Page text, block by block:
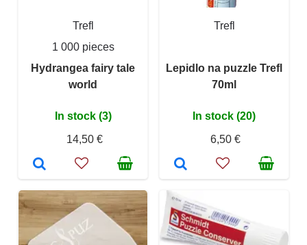
Trefl
1 000 pieces
Hydrangea fairy tale
world
In stock (3)
14,50 €
Trefl
Lepidlo na puzzle Trefl
70ml
In stock (20)
6,50 €